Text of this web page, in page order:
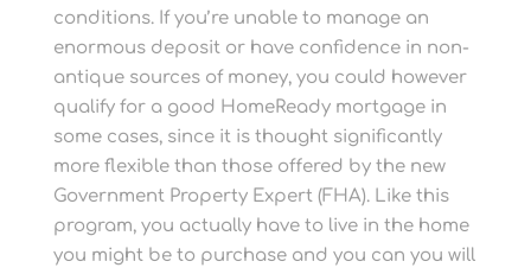
conditions. If you’re unable to manage an
enormous deposit or have confidence in non-
antique sources of money, you could however
qualify for a good HomeReady mortgage in
some cases, since it is thought significantly
more flexible than those offered by the new
Government Property Expert (FHA). Like this
program, you actually have to live in the home
you might be to purchase and you can you will